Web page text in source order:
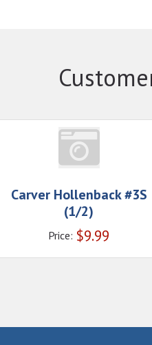
Carver Hollenback #3S
(1/2)
Price: $9.99